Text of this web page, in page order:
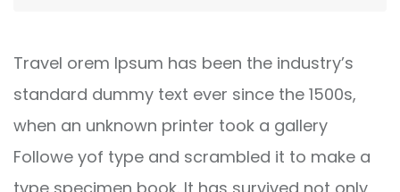
Travel orem Ipsum has been the industry’s
standard dummy text ever since the 1500s,
when an unknown printer took a gallery
Followe yof type and scrambled it to make a